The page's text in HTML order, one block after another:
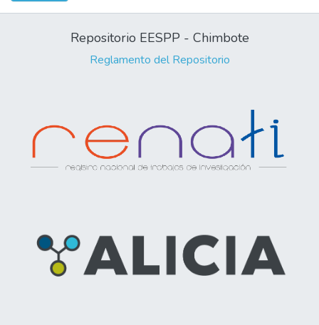
Repositorio EESPP - Chimbote
Reglamento del Repositorio